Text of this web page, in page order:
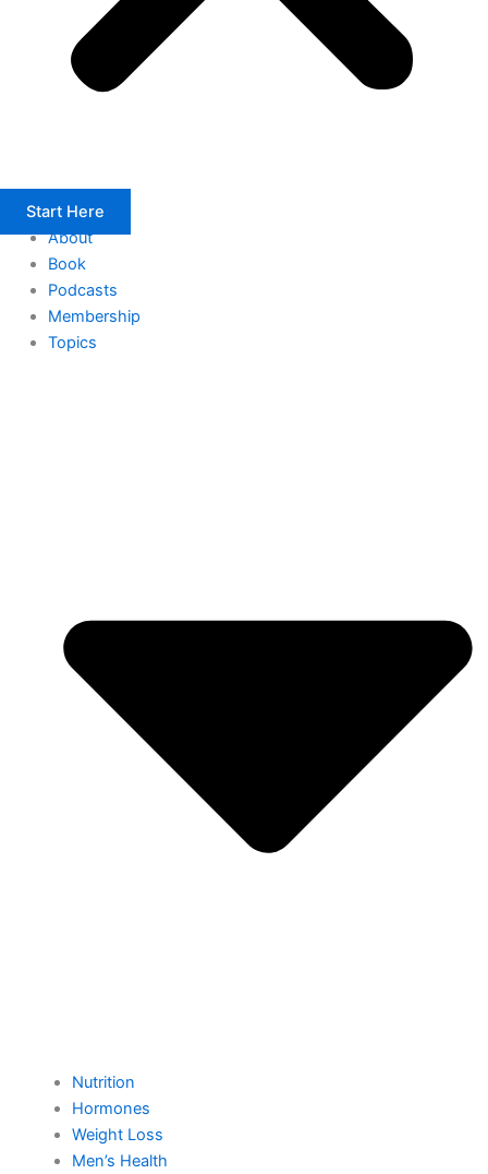
Start Here
About
Book
Podcasts
Membership
Topics
Nutrition
Hormones
Weight Loss
Men’s Health